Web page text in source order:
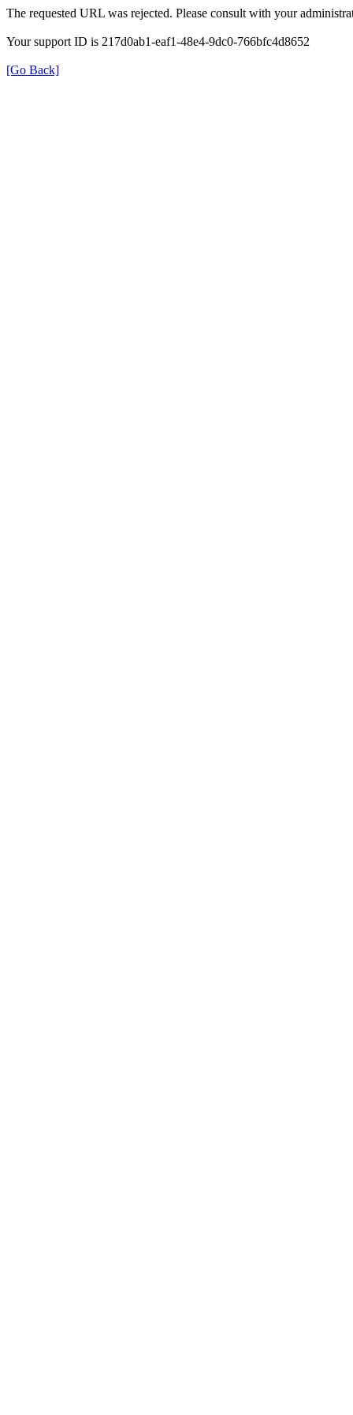
The requested URL was rejected. Please consult with your
Your support ID is 217d0ab1-eaf1-48e4-9dc0-766bfc4d8652
[Go Back]